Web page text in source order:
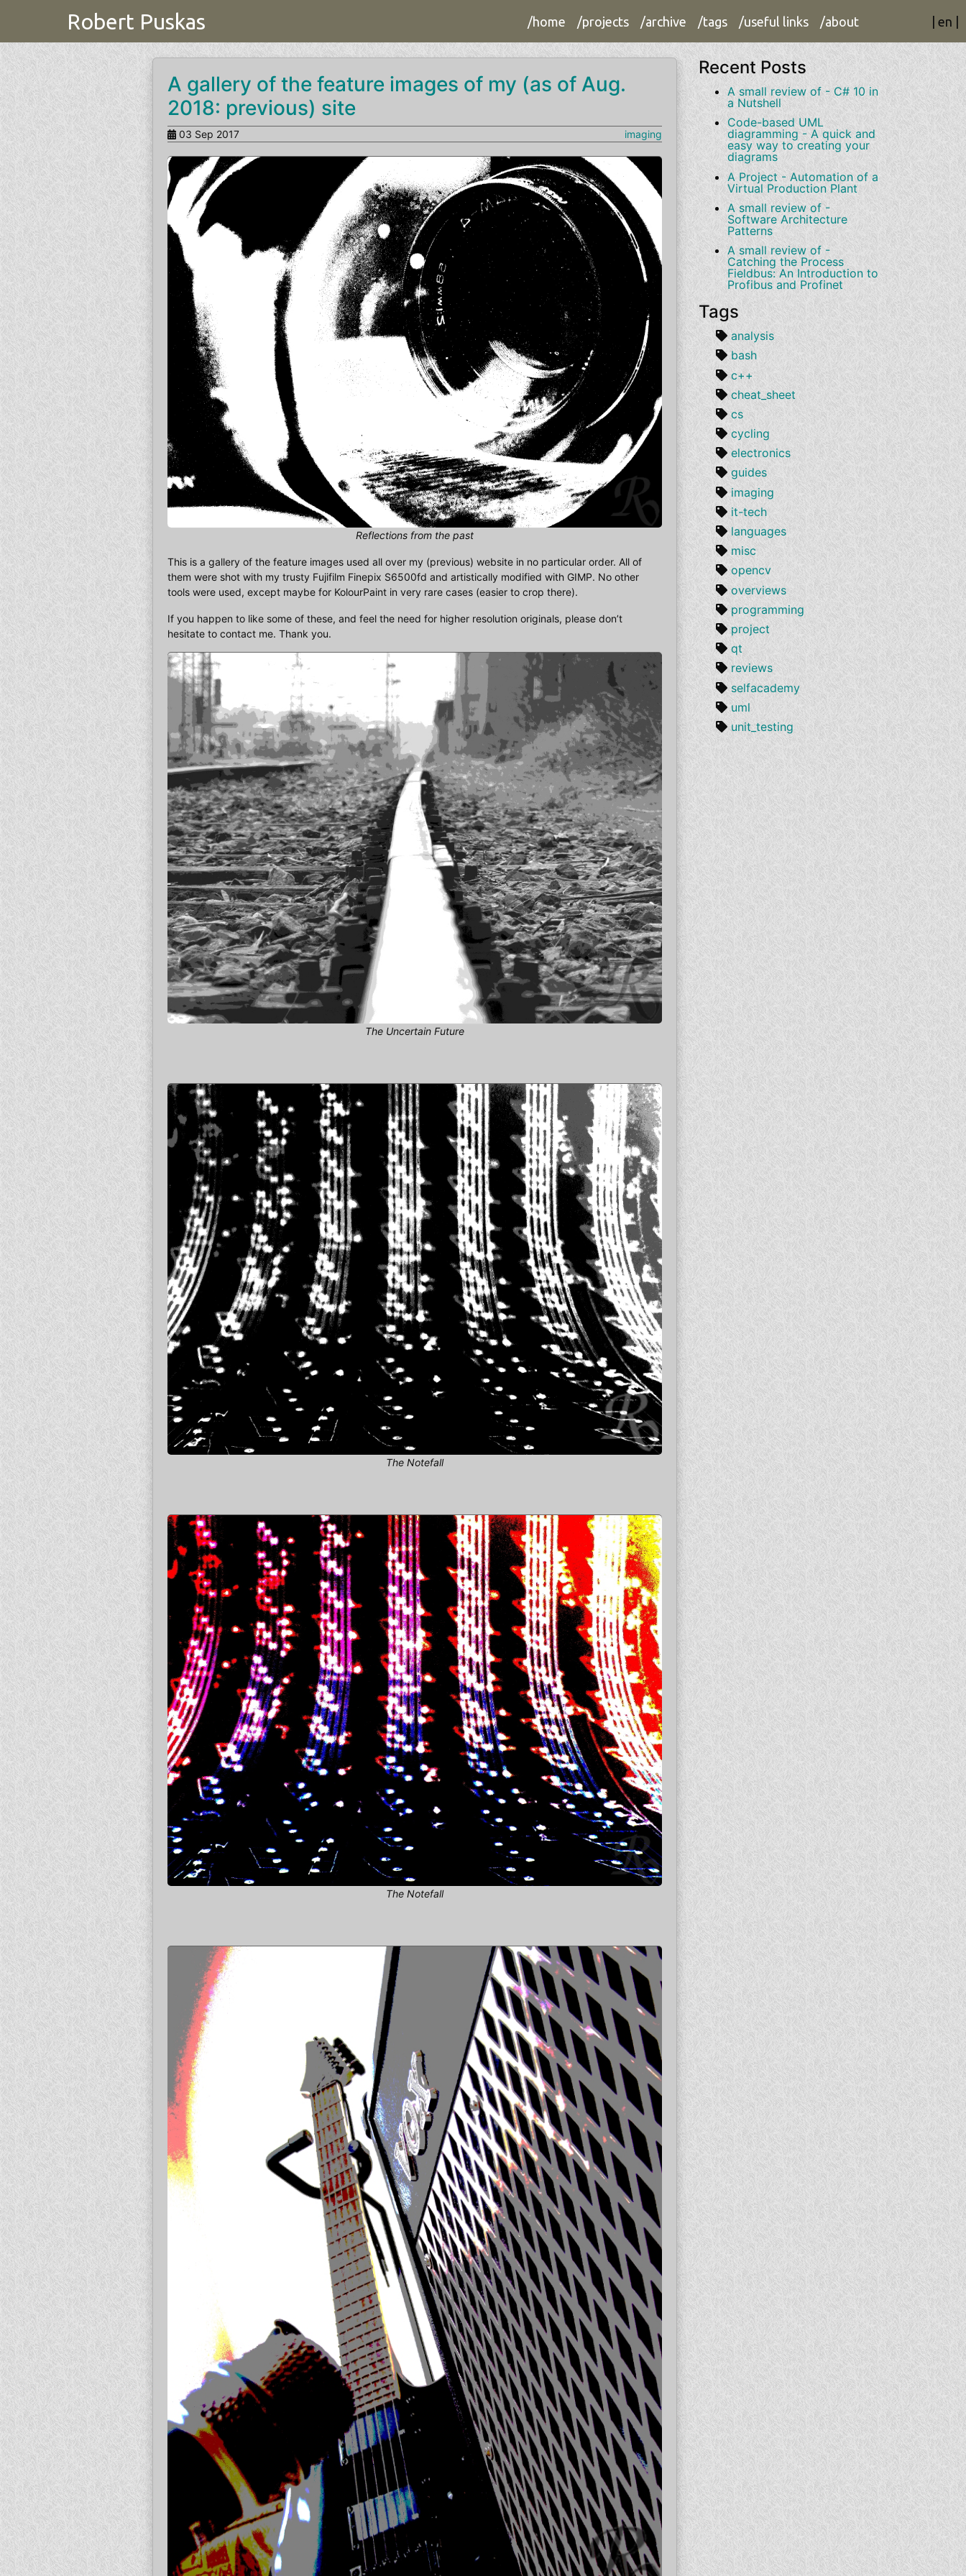
Robert Puskas /home /projects /archive /tags /useful links /about en
A gallery of the feature images of my (as of Aug.
2018: previous) site
03 Sep 2017 imaging
Reflections from the past
This is a gallery of the feature images used all over my (previous) website in no particular order. All of
them were shot with my trusty Fujifilm Finepix S6500fd and artistically modified with GIMP. No other
tools were used, except maybe for KolourPaint in very rare cases (easier to crop there).
If you happen to like some of these, and feel the need for higher resolution originals, please don’t
hesitate to contact me. Thank you.
The Uncertain Future
The Notefall
The Notefall
Recent Posts
A small review of - C# 10 in
a Nutshell
Code-based UML
diagramming - A quick and
easy way to creating your
diagrams
A Project - Automation of a
Virtual Production Plant
A small review of -
Software Architecture
Patterns
A small review of -
Catching the Process
Fieldbus: An Introduction to
Profibus and Profinet
Tags
analysis
bash
c++
cheat_sheet
cs
cycling
electronics
guides
imaging
it-tech
languages
misc
opencv
overviews
programming
project
qt
reviews
selfacademy
uml
unit_testing